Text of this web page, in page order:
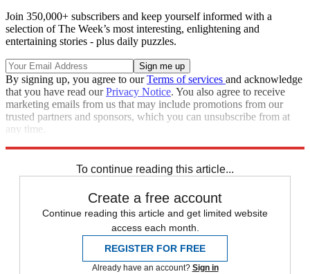
Join 350,000+ subscribers and keep yourself informed with a
selection of The Week’s most interesting, enlightening and
entertaining stories - plus daily puzzles.
By signing up, you agree to ourTerms of services and acknowledge
that you have read ourPrivacy Notice. You also agree to receive
marketing emails from us that may include promotions from our
trusted partners and sponsors, which you can unsubscribe from at
any time.
To continue reading this article...
Create a free account
Continue reading this article and get limited website
access each month.
REGISTER FOR FREE
Already have an account? Sign in